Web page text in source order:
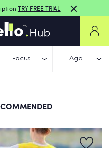
TRY FREE TRIAL
Focus Age